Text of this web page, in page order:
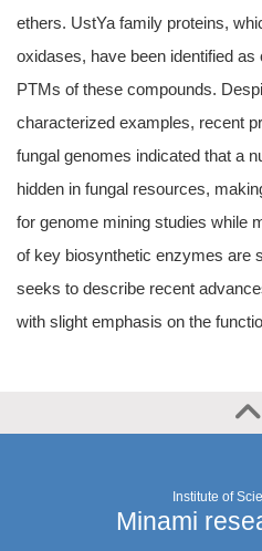
ethers. UstYa family proteins,
oxidases, have been identified
PTMs of these compounds.
characterized examples, recent
fungal genomes indicated that a
hidden in fungal resources,
for genome mining studies while
of key biosynthetic enzymes are
seeks to describe recent
with slight emphasis on the
Institute of
Minami